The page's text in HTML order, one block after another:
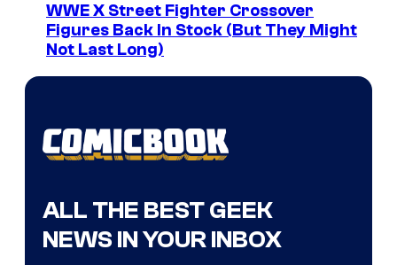
WWE X Street Fighter Crossover
Figures Back In Stock (But They Might
Not Last Long)
ALL THE BEST GEEK
NEWS IN YOUR INBOX